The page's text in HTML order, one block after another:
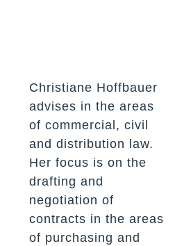
Christiane Hoffbauer
advises in the areas
of commercial, civil
and distribution law.
Her focus is on the
drafting and
negotiation of
contracts in the areas
of purchasing and